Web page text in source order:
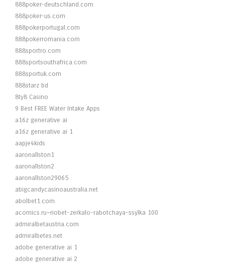
888poker-deutschland.com
888poker-us.com
888pokerportugal.com
888pokerromania.com
888sportro.com
888sportsouthafrica.com
888sportuk.com
888starz bd
8ty8 Casino
9 Best FREE Water Intake Apps
a16z generative ai
a16z generative ai 1
aapje4kids
aaronallston1
aaronallston2
aaronallston29065
abigcandycasinoaustralia.net
abolbet1.com
acomics.ru~riobet-zerkalo-rabotchaya-ssylka 100
admiralbetaustria.com
admiralbetes.net
adobe generative ai 1
adobe generative ai 2